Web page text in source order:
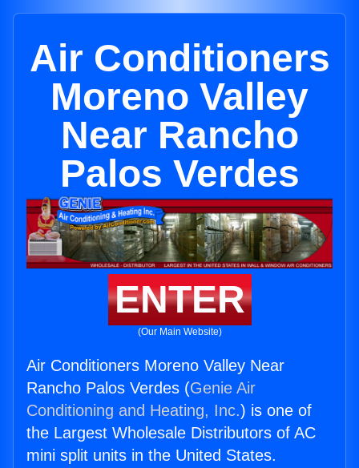
Air Conditioners
Moreno Valley
Near Rancho
Palos Verdes
ENTER
(Our Main Website)
Air Conditioners Moreno Valley Near
Rancho Palos Verdes (Genie Air
Conditioning and Heating, Inc.) is one of
the Largest Wholesale Distributors of AC
mini split units in the United States.